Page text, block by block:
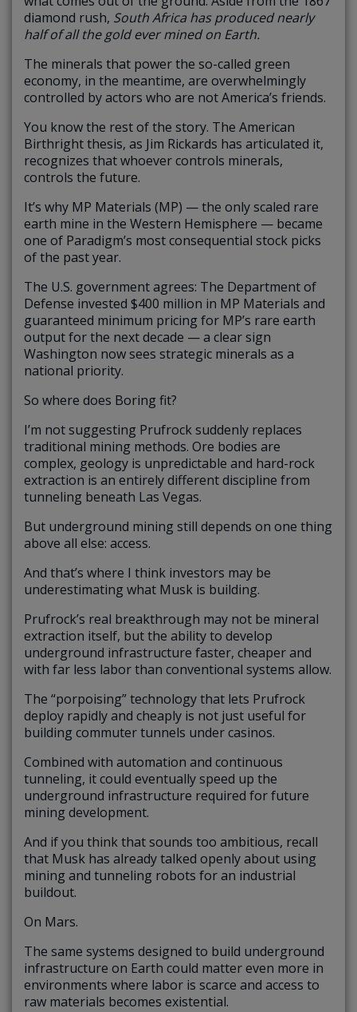
diamond rush, South Africa has produced nearly
half of all the gold ever mined on Earth.
The minerals that power the so-called green
economy, in the meantime, are overwhelmingly
controlled by actors who are not America’s friends.
You know the rest of the story. The American
Birthright thesis, as Jim Rickards has articulated it,
recognizes that whoever controls minerals,
controls the future.
It’s why MP Materials (MP) — the only scaled rare
earth mine in the Western Hemisphere — became
one of Paradigm’s most consequential stock picks
of the past year.
The U.S. government agrees: The Department of
Defense invested $400 million in MP Materials and
guaranteed minimum pricing for MP’s rare earth
output for the next decade — a clear sign
Washington now sees strategic minerals as a
national priority.
So where does Boring fit?
I’m not suggesting Prufrock suddenly replaces
traditional mining methods. Ore bodies are
complex, geology is unpredictable and hard-rock
extraction is an entirely different discipline from
tunneling beneath Las Vegas.
But underground mining still depends on one thing
above all else: access.
And that’s where I think investors may be
underestimating what Musk is building.
Prufrock’s real breakthrough may not be mineral
extraction itself, but the ability to develop
underground infrastructure faster, cheaper and
with far less labor than conventional systems allow.
The “porpoising” technology that lets Prufrock
deploy rapidly and cheaply is not just useful for
building commuter tunnels under casinos.
Combined with automation and continuous
tunneling, it could eventually speed up the
underground infrastructure required for future
mining development.
And if you think that sounds too ambitious, recall
that Musk has already talked openly about using
mining and tunneling robots for an industrial
buildout.
On Mars.
The same systems designed to build underground
infrastructure on Earth could matter even more in
environments where labor is scarce and access to
raw materials becomes existential.